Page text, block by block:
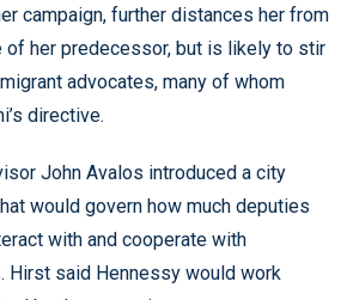
campaign, further distances her from
of her predecessor, but is likely to stir
advocates, many of whom
directive.
John Avalos introduced a city
would govern how much deputies
with and cooperate with
Hirst said Hennessy would work